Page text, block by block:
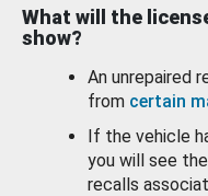
What will the
show?
An unrepaired
from certain
If the vehicle
you will see
recalls